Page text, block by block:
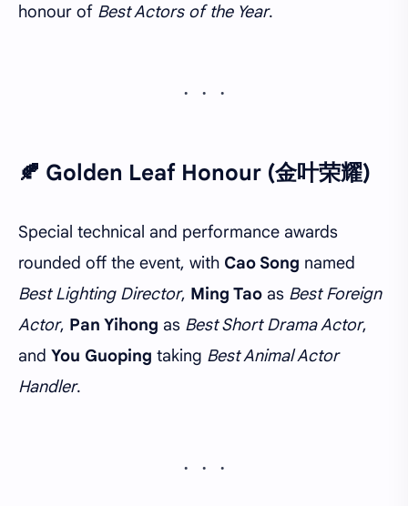
honour of Best Actors of the Year.
🍂 Golden Leaf Honour (金叶荣耀)
Special technical and performance awards
rounded off the event, with Cao Song named
Best Lighting Director, Ming Tao as Best Foreign
Actor, Pan Yihong as Best Short Drama Actor,
and You Guoping taking Best Animal Actor
Handler.